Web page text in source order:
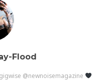
Flood
@newnoisemagazine